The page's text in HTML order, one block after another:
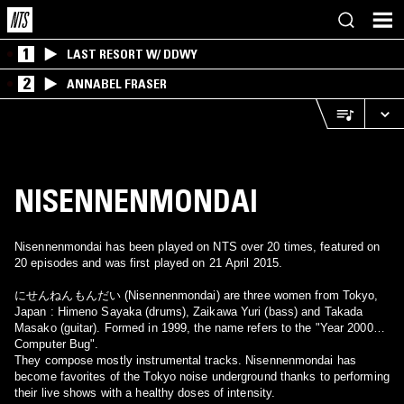
1 LAST RESORT W/ DDWY
2 ANNABEL FRASER
NISENNENMONDAI
Nisennenmondai has been played on NTS over 20 times, featured on
20 episodes and was first played on 21 April 2015.
にせんねんもんだい (Nisennenmondai) are three women from Tokyo,
Japan : Himeno Sayaka (drums), Zaikawa Yuri (bass) and Takada
Masako (guitar). Formed in 1999, the name refers to the "Year 2000
Computer Bug".
They compose mostly instrumental tracks. Nisennenmondai has
become favorites of the Tokyo noise underground thanks to performing
their live shows with a healthy doses of intensity.